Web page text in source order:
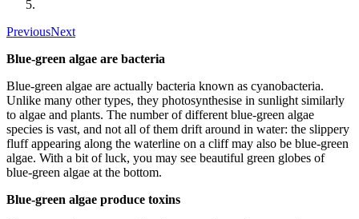
PreviousNext
Blue-green algae are bacteria
Blue-green algae are actually bacteria known as cyanobacteria.
Unlike many other types, they photosynthesise in sunlight similarly
to algae and plants. The number of different blue-green algae
species is vast, and not all of them drift around in water: the slippery
fluff appearing along the waterline on a cliff may also be blue-green
algae. With a bit of luck, you may see beautiful green globes of
blue-green algae at the bottom.
Blue-green algae produce toxins